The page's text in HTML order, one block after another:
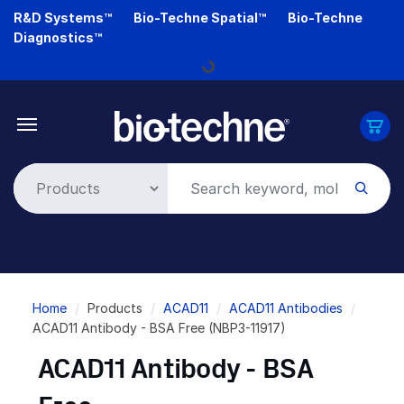
Skip
R&D Systems™ Bio-Techne Spatial™
Bio-Techne
Diagnostics™
Loading...
Breadcrumb
Home Products ACAD11
ACAD11 Antibodies
ACAD11 Antibody - BSA Free (NBP3-11917)
ACAD11 Antibody - BSA